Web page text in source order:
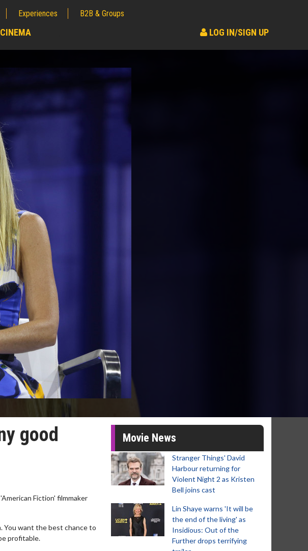
Experiences B2B & Groups
LOG IN/SIGN UP
good
Fiction' filmmaker
You want the best chance to
profitable.
Movie News
Stranger Things' David
Harbour returning for
Violent Night 2 as Kristen
Bell joins cast
Lin Shaye warns 'It will be
the end of the living' as
Insidious: Out of the
Further drops terrifying